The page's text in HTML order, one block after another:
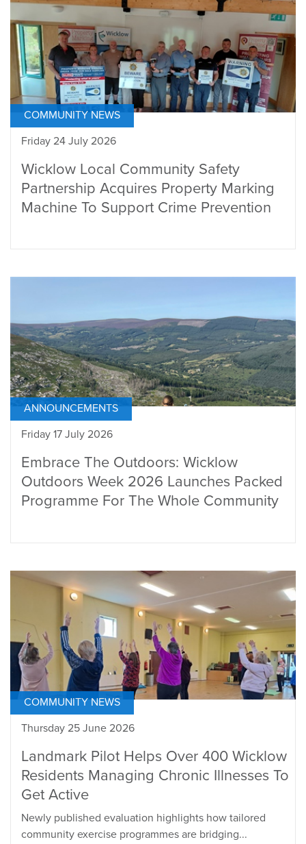
COMMUNITY NEWS
Friday 24 July 2026
Wicklow Local Community Safety
Partnership Acquires Property Marking
Machine To Support Crime Prevention
ANNOUNCEMENTS
Friday 17 July 2026
Embrace The Outdoors: Wicklow
Outdoors Week 2026 Launches Packed
Programme For The Whole Community
COMMUNITY NEWS
Thursday 25 June 2026
Landmark Pilot Helps Over 400 Wicklow
Residents Managing Chronic Illnesses To
Get Active
Newly published evaluation highlights how tailored
community exercise programmes are bridging...